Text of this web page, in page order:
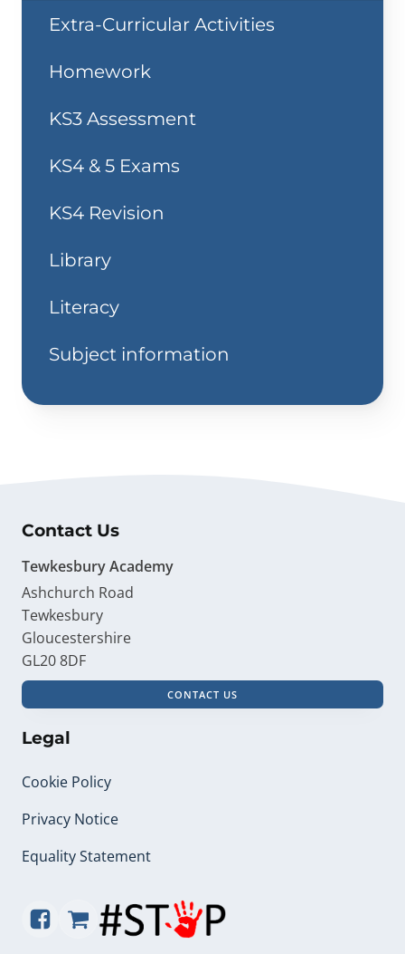
Extra-Curricular Activities
Homework
KS3 Assessment
KS4 & 5 Exams
KS4 Revision
Library
Literacy
Subject information
Contact Us
Tewkesbury Academy
Ashchurch Road
Tewkesbury
Gloucestershire
GL20 8DF
CONTACT US
Legal
Cookie Policy
Privacy Notice
Equality Statement